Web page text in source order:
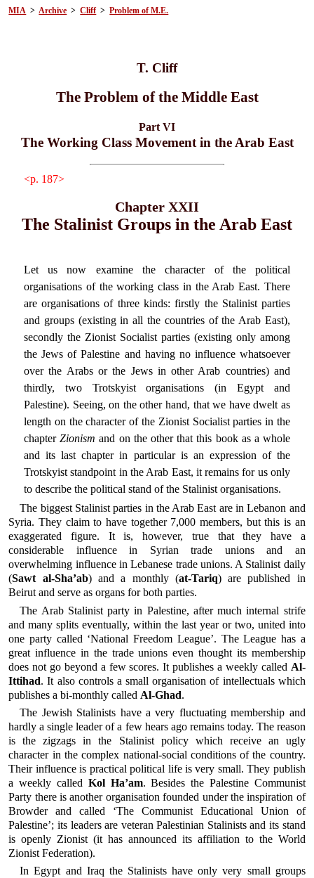
MIA >Archive >Cliff>Problem of M.E.
T. Cliff
The Problem of the Middle East
Part VI
The Working Class Movement in the Arab East
<p. 187>
Chapter XXII
The Stalinist Groups in the Arab East
Let us now examine the character of the political
organisations of the working class in the Arab East. There
are organisations of three kinds: firstly the Stalinist parties
and groups (existing in all the countries of the Arab East),
secondly the Zionist Socialist parties (existing only among
the Jews of Palestine and having no influence whatsoever
over the Arabs or the Jews in other Arab countries) and
thirdly, two Trotskyist organisations (in Egypt and
Palestine). Seeing, on the other hand, that we have dwelt as
length on the character of the Zionist Socialist parties in the
chapterZionism and on the other that this book as a whole
and its last chapter in particular is an expression of the
Trotskyist standpoint in the Arab East, it remains for us only
to describe the political stand of the Stalinist organisations.
The biggest Stalinist parties in the Arab East are in Lebanon and
Syria. They claim to have together 7,000 members, but this is an
exaggerated figure. It is, however, true that they have a
considerable influence in Syrian trade unions and an
overwhelming influence in Lebanese trade unions. A Stalinist daily
(Sawt al-Sha’ab) and a monthly (at-Tariq) are published in
Beirut and serve as organs for both parties.
The Arab Stalinist party in Palestine, after much internal strife
and many splits eventually, within the last year or two, united into
one party called ‘National Freedom League’. The League has a
great influence in the trade unions even thought its membership
does not go beyond a few scores. It publishes a weekly called Al-
Ittihad. It also controls a small organisation of intellectuals which
publishes a bi-monthly called Al-Ghad.
The Jewish Stalinists have a very fluctuating membership and
hardly a single leader of a few hears ago remains today. The reason
is the zigzags in the Stalinist policy which receive an ugly
character in the complex national-social conditions of the country.
Their influence is practical political life is very small. They publish
a weekly called Kol Ha’am. Besides the Palestine Communist
Party there is another organisation founded under the inspiration of
Browder and called ‘The Communist Educational Union of
Palestine’; its leaders are veteran Palestinian Stalinists and its stand
is openly Zionist (it has announced its affiliation to the World
Zionist Federation).
In Egypt and Iraq the Stalinists have only very small groups